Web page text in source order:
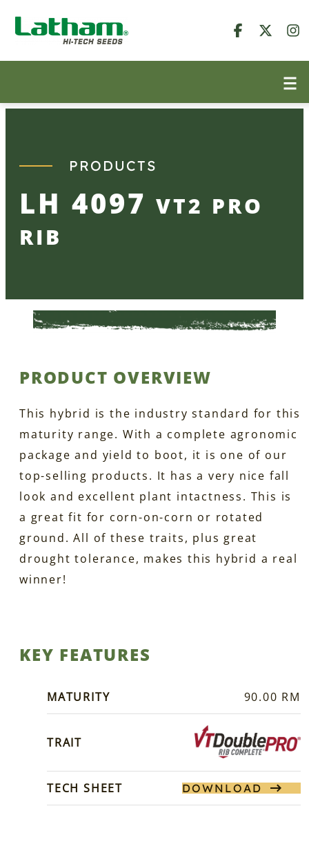
Skip
to
PRODUCTS
LH 4097 VT2 PRO
RIB
PRODUCT OVERVIEW
This hybrid is the industry standard for this
maturity range. With a complete agronomic
package and yield to boot, it is one of our
top-selling products. It has a very nice fall
look and excellent plant intactness. This is
a great fit for corn-on-corn or rotated
ground. All of these traits, plus great
drought tolerance, makes this hybrid a real
winner!
KEY FEATURES
MATURITY 90.00 RM
TRAIT
TECH SHEET DOWNLOAD